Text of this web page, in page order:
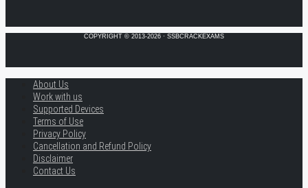
COPYRIGHT © 2013-2026 · SSBCRACKEXAMS
About Us
Work with us
Supported Devices
Terms of Use
Privacy Policy
Cancellation and Refund Policy
Disclaimer
Contact Us